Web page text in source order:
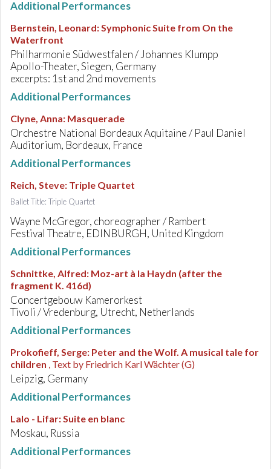
Additional Performances
Bernstein, Leonard:Symphonic Suite from On the
Waterfront
Philharmonie Südwestfalen / Johannes Klumpp
Apollo-Theater, Siegen, Germany
excerpts: 1st and 2nd movements
Additional Performances
Clyne, Anna: Masquerade
Orchestre National Bordeaux Aquitaine / Paul Daniel
Auditorium, Bordeaux, France
Additional Performances
Reich, Steve: Triple Quartet
Ballet Title: Triple Quartet
Wayne McGregor, choreographer / Rambert
Festival Theatre, EDINBURGH, United Kingdom
Additional Performances
Schnittke, Alfred: Moz-art à la Haydn (after the
fragment K. 416d)
Concertgebouw Kamerorkest
Tivoli / Vredenburg, Utrecht, Netherlands
Additional Performances
Prokofieff, Serge: Peter and the Wolf. A musical tale for
children , Text by Friedrich Karl Wächter (G)
Leipzig, Germany
Additional Performances
Lalo - Lifar:Suite en blanc
Moskau, Russia
Additional Performances